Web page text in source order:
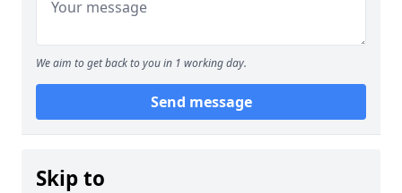
We aim to get back to you in 1 working day.
Send message
Skip to